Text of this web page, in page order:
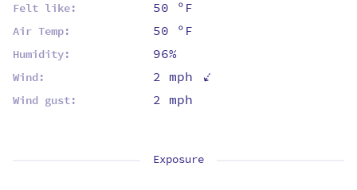
Felt like: 50 ºF
Air Temp: 50 ºF
Humidity: 96%
Wind: 2 mph ⇡
Wind gust: 2 mph
Exposure